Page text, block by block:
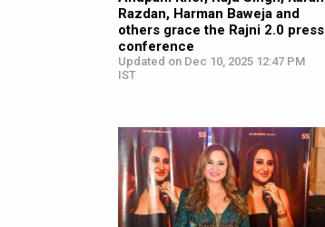
Razdan, Harman Baweja and
others grace the Rajni 2.0 press
conference
Updated on Dec 10, 2025 12:47 PM
IST